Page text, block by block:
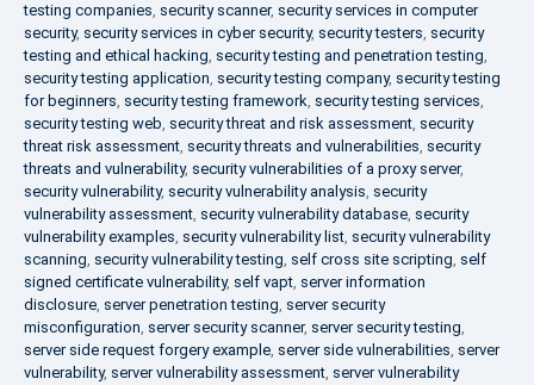
testing companies, security scanner, security services in computer
security, security services in cyber security, security testers, security
testing and ethical hacking, security testing and penetration testing,
security testing application, security testing company, security testing
for beginners, security testing framework, security testing services,
security testing web, security threat and risk assessment, security
threat risk assessment, security threats and vulnerabilities, security
threats and vulnerability, security vulnerabilities of a proxy server,
security vulnerability, security vulnerability analysis, security
vulnerability assessment, security vulnerability database, security
vulnerability examples, security vulnerability list, security vulnerability
scanning, security vulnerability testing, self cross site scripting, self
signed certificate vulnerability, self vapt, server information
disclosure, server penetration testing, server security
misconfiguration, server security scanner, server security testing,
server side request forgery example, server side vulnerabilities, server
vulnerability, server vulnerability assessment, server vulnerability